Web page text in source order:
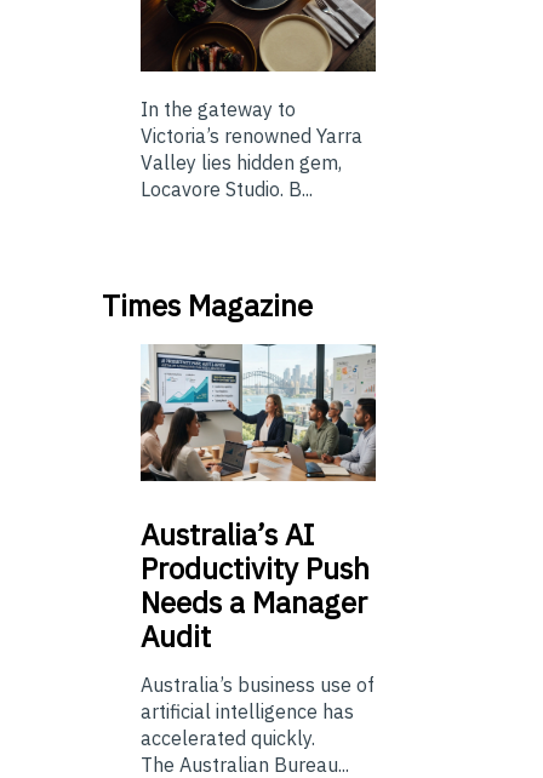
In the gateway to
Victoria’s renowned Yarra
Valley lies hidden gem,
Locavore Studio. B...
Times Magazine
Australia’sAI
Productivity Push
Needs a Manager
Audit
Australia’s business use of
artificial intelligence has
accelerated quickly.
The Australian Bureau...